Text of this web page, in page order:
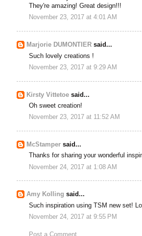
They're amazing! Great design!!!
November 23, 2017 at 4:01 AM
Marjorie DUMONTIERsaid...
Such lovely creations !
November 23, 2017 at 9:29 AM
Kirsty Vittetoe said...
Oh sweet creation!
November 23, 2017 at 11:52 AM
McStamper said...
Thanks for sharing your wonderful
November 24, 2017 at 1:08 AM
Amy Kolling said...
Such inspiration using TSM new set!
November 24, 2017 at 9:55 PM
Post a Comment